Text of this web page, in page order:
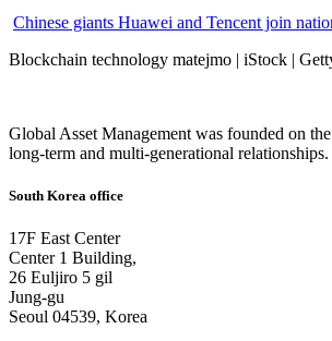
Chinese giants Huawei and Tencent join
Blockchain technology matejmo | iStock |
Global Asset Management was founded on
long-term and multi-generational relationships.
South Korea office
17F East Center
Center 1 Building,
26 Euljiro 5 gil
Jung-gu
Seoul 04539, Korea